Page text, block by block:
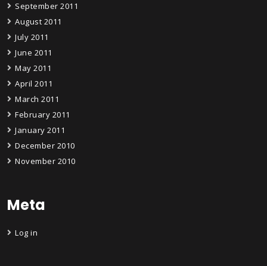
September 2011
August 2011
July 2011
June 2011
May 2011
April 2011
March 2011
February 2011
January 2011
December 2010
November 2010
Meta
Log in